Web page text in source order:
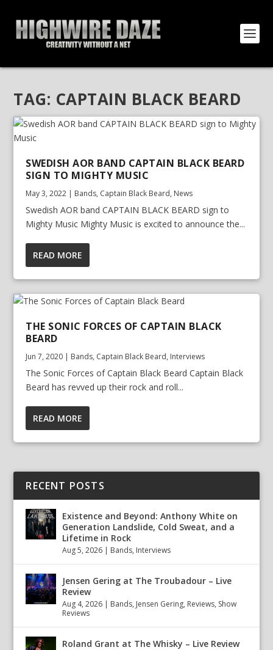
TAG: CAPTAIN BLACK BEARD
SWEDISH AOR BAND CAPTAIN BLACK BEARD
SIGN TO MIGHTY MUSIC
May 3, 2022 | Bands, Captain Black Beard, News
Swedish AOR band CAPTAIN BLACK BEARD sign to
Mighty Music Mighty Music is excited to announce the...
READ MORE
THE SONIC FORCES OF CAPTAIN BLACK
BEARD
Jun 7, 2020 | Bands, Captain Black Beard, Interviews
The Sonic Forces of Captain Black Beard Captain Black
Beard has revved up their rock and roll...
READ MORE
RECENT POSTS
Existence and Beyond: Anthony White on
Generation Landslide, Cold Sweat, and a
Lifetime in Rock
Aug 5, 2026 | Bands, Interviews
Jensen Gering at The Troubadour – Live
Review
Aug 4, 2026 | Bands, Jensen Gering, Reviews, Show
Reviews
Roland Grant at The Whisky – Live Review